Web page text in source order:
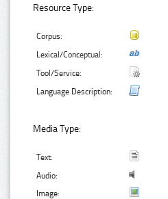
Resource Type:
Corpus:
Lexical/Conceptual:
Tool/Service:
Language Description:
Media Type:
Text:
Audio:
Image: